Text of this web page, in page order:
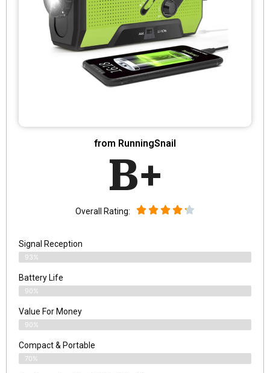
from RunningSnail
B+
Overall Rating:
Signal Reception
93%
Battery Life
90%
Value For Money
90%
Compact & Portable
70%